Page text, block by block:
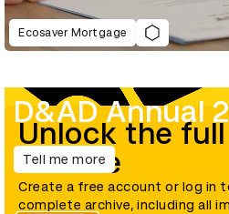
Ecosaver Mortgage
D&AD Annual
Tell me more
Unlock the full
archive
Create a free account or log in
complete archive, including all